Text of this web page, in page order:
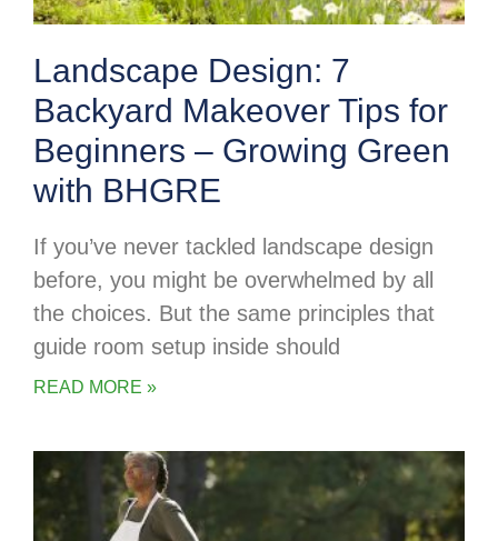
Landscape Design: 7
Backyard Makeover Tips for
Beginners – Growing Green
with BHGRE
If you’ve never tackled landscape design
before, you might be overwhelmed by all
the choices. But the same principles that
guide room setup inside should
READ MORE »